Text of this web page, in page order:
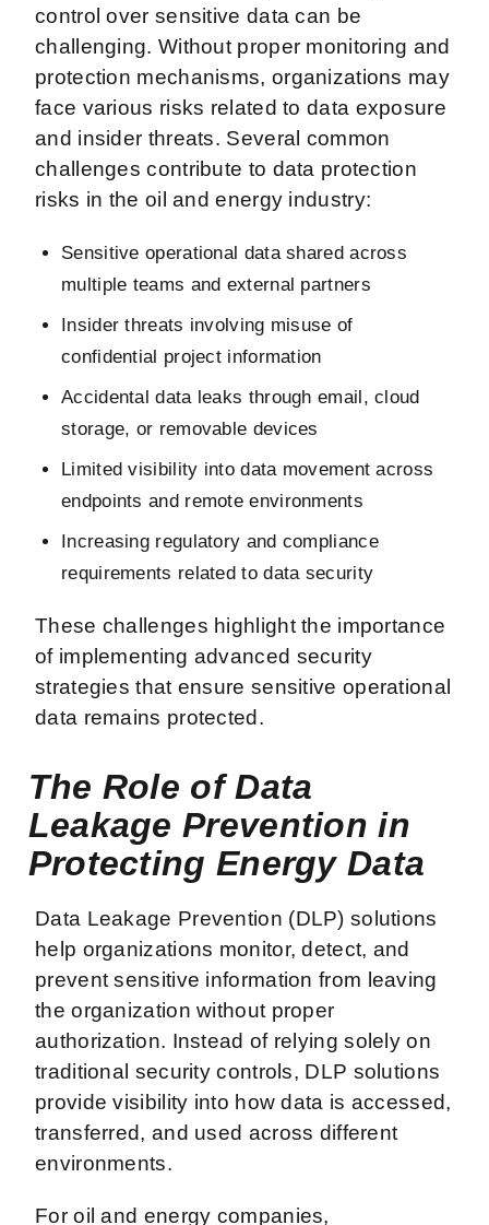
control over sensitive data can be
challenging. Without proper monitoring and
protection mechanisms, organizations may
face various risks related to data exposure
and insider threats. Several common
challenges contribute to data protection
risks in the oil and energy industry:
Sensitive operational data shared across
multiple teams and external partners
Insider threats involving misuse of
confidential project information
Accidental data leaks through email, cloud
storage, or removable devices
Limited visibility into data movement across
endpoints and remote environments
Increasing regulatory and compliance
requirements related to data security
These challenges highlight the importance
of implementing advanced security
strategies that ensure sensitive operational
data remains protected.
The Role of Data
Leakage Prevention in
Protecting Energy Data
Data Leakage Prevention (DLP) solutions
help organizations monitor, detect, and
prevent sensitive information from leaving
the organization without proper
authorization. Instead of relying solely on
traditional security controls, DLP solutions
provide visibility into how data is accessed,
transferred, and used across different
environments.
For oil and energy companies,